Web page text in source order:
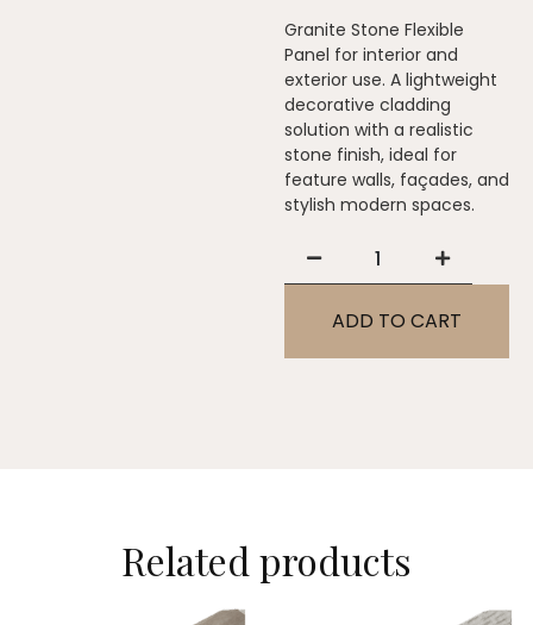
Granite Stone Flexible
Panel for interior and
exterior use. A lightweight
decorative cladding
solution with a realistic
stone finish, ideal for
feature walls, façades, and
stylish modern spaces.
ADD TO CART
Related products